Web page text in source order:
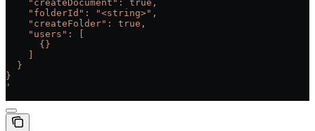
    "createDocument": true,
    "folderId": "<string>",
    "createFolder": true,
    "users": [
      {}
  }
}
'